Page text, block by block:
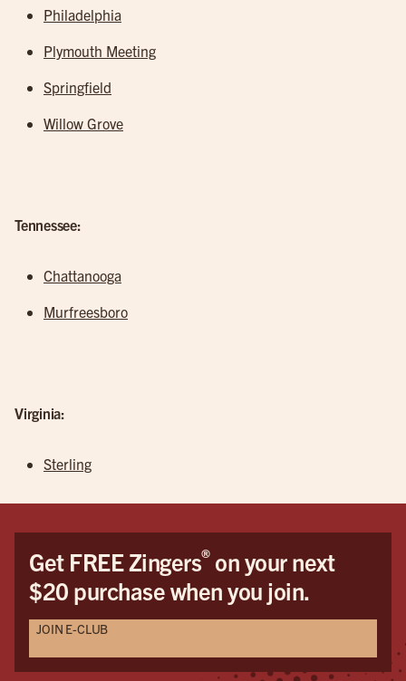
Philadelphia
Plymouth Meeting
Springfield
Willow Grove
Tennessee:
Chattanooga
Murfreesboro
Virginia:
Sterling
Get FREE Zingers®on your next
$20 purchase when you join.
JOIN E-CLUB